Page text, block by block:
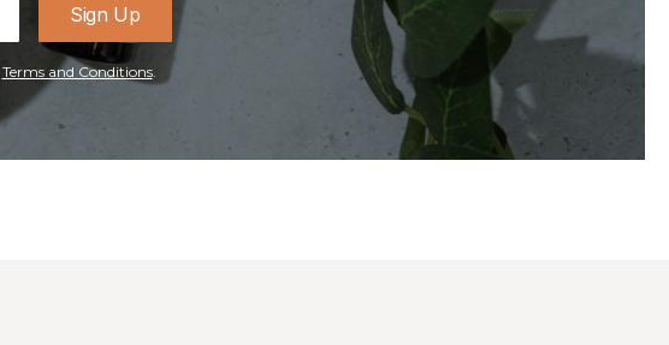
Sign Up
Terms and Conditions.